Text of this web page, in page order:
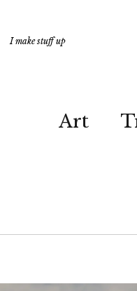
I make stuff up
Art